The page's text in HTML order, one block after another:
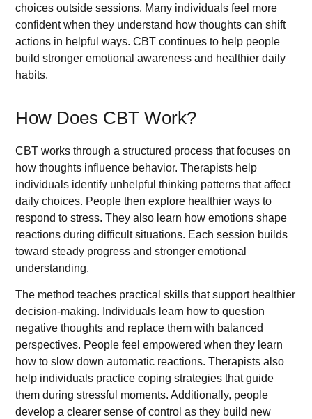
choices outside sessions. Many individuals feel more
confident when they understand how thoughts can shift
actions in helpful ways. CBT continues to help people
build stronger emotional awareness and healthier daily
habits.
How Does CBT Work?
CBT works through a structured process that focuses on
how thoughts influence behavior. Therapists help
individuals identify unhelpful thinking patterns that affect
daily choices. People then explore healthier ways to
respond to stress. They also learn how emotions shape
reactions during difficult situations. Each session builds
toward steady progress and stronger emotional
understanding.
The method teaches practical skills that support healthier
decision-making. Individuals learn how to question
negative thoughts and replace them with balanced
perspectives. People feel empowered when they learn
how to slow down automatic reactions. Therapists also
help individuals practice coping strategies that guide
them during stressful moments. Additionally, people
develop a clearer sense of control as they build new